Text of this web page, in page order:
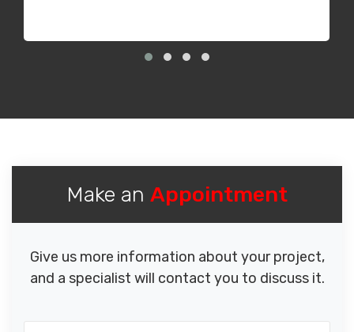
Make an Appointment
Give us more information about your project,
and a specialist will contact you to discuss it.